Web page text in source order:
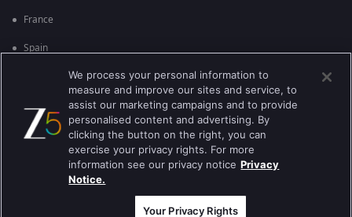
France
Spain
England
Brazil
Best viewed on Google Chrome 80+ , Safari 5.1.5+
कॉपीराइट © 2026 झी इंटरटेन्मेन्ट इंटरप्राइजेस लिमिटेड. सर्व हक्क राखीव.
We process your personal information to
measure and improve our sites and service, to
assist our marketing campaigns and to provide
personalised content and advertising. By
clicking the button on the right, you can
exercise your privacy rights. For more
information see our privacy notice Privacy
Notice.
Your Privacy Rights